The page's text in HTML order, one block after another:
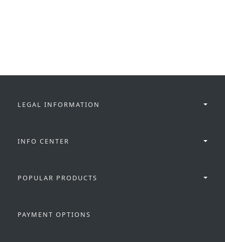
LEGAL INFORMATION
INFO CENTER
POPULAR PRODUCTS
PAYMENT OPTIONS